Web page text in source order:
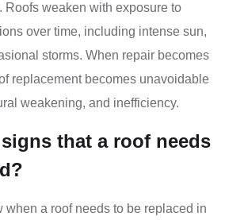
Roofs weaken with exposure to
over time, including intense sun,
storms. When repair becomes
replacement becomes unavoidable
weakening, and inefficiency.
that a roof needs
when a roof needs to be replaced in